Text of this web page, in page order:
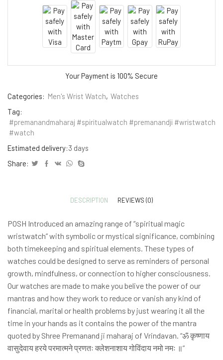
Your Payment is 100% Secure
Categories: Men's Wrist Watch, Watches
Tag:
#premanandmaharaj #spiritualwatch #premanandji #wristwatch
#watch
Estimated delivery:3 days
Share:
DESCRIPTION REVIEWS (0)
POSH Introduced an amazing range of “spiritual magic
wristwatch” with symbolic or mystical significance, combining
both timekeeping and spiritual elements. These types of
watches could be designed to serve as reminders of personal
growth, mindfulness, or connection to higher consciousness.
Our watches are made to make you belive the power of our
mantras and how they work to reduce or vanish any kind of
financial, marital or health problems by just wearing it all the
time in your hands as it contains the power of the mantra
quoted by Shree Premanand ji maharaj of Vrindavan. “ॐ कृष्णाय
वासुदेवाय हरये परमात्मने प्रणतः क्लेशनाशाय गोविंदाय नमो नमः ॥”